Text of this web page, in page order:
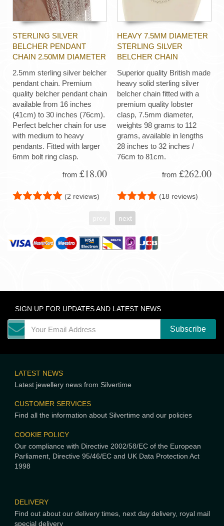
STERLING SILVER
BELCHER PENDANT
CHAIN 2.50MM DIAMETER
2.5mm sterling silver belcher
pendant chain. Premium
quality belcher pendant chain
available from 16 inches
(41cm) to 30 inches (76cm).
Perfect belcher chain for use
with medium to heavy
pendants. Fitted with larger
6mm bolt ring clasp.
from £18.00
(2 reviews)
HEAVY 7.5MM DIAMETER
STERLING SILVER
BELCHER CHAIN
Superior quality British made
heavy solid sterling silver
belcher chain fitted with a
premium quality lobster
clasp, 7.5mm diameter,
weights 98 grams to 112
grams, available in lengths
28 inches to 32 inches /
76cm to 81cm.
from £262.00
(18 reviews)
next
SIGN UP FOR UPDATES AND LATEST NEWS
LATEST NEWS
Latest jewellery news from Silvertime
CUSTOMER SERVICES
Find all the information about Silvertime and our policies
COOKIE POLICY
Our compliance with Directive 2002/58/EC of the European
Parliament, Directive 95/46/EC and UK Data Protection Act
1998
DELIVERY
Find out about our delivery times, next day delivery, royal mail
special delivery